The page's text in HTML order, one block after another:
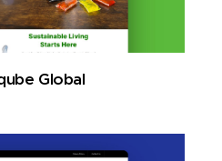
Global